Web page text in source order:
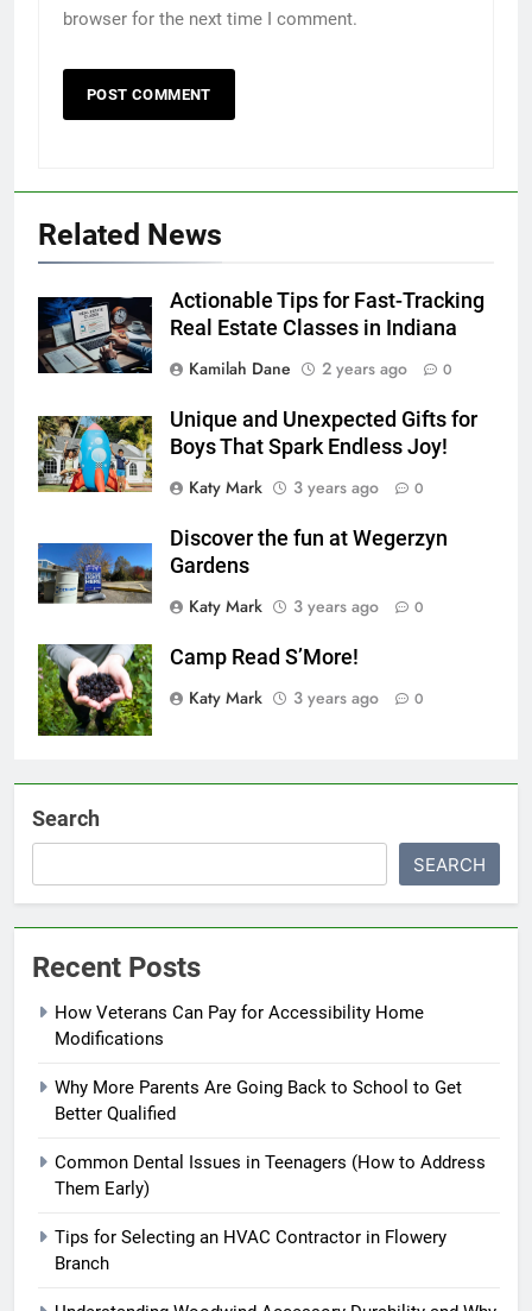
browser for the next time I comment.
Related News
Actionable Tips for Fast-Tracking
Real Estate Classes in Indiana
Kamilah Dane
2 years ago 0
Unique and Unexpected Gifts for
Boys That Spark Endless Joy!
Katy Mark
3 years ago 0
Discover the fun at Wegerzyn
Gardens
Katy Mark
3 years ago 0
Camp Read S’More!
Katy Mark
3 years ago 0
Search
SEARCH
Recent Posts
How Veterans Can Pay for Accessibility Home
Modifications
Why More Parents Are Going Back to School to Get
Better Qualified
Common Dental Issues in Teenagers (How to Address
Them Early)
Tips for Selecting an HVAC Contractor in Flowery
Branch